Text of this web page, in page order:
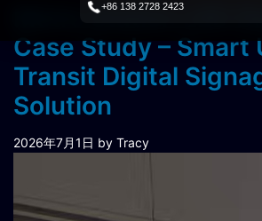
+86 138 2728 2423
Metro Station LED
Case Study – Smart
Transit Digital
Solution
2026年7月1日 by Tracy